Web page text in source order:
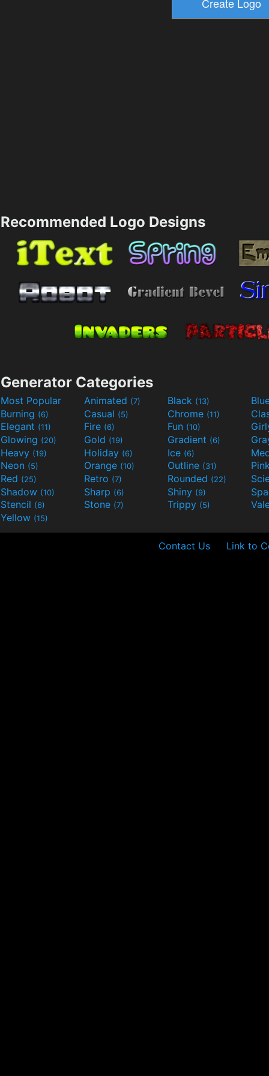
Recommended Logo Designs
Generator Categories
Most Popular Animated (7) Black (13)
Burning (6) Casual (5) Chrome (11)
Elegant (11) Fire (6) Fun (10)
Glowing (20) Gold (19) Gradient (6)
Heavy (19) Holiday (6) Ice (6)
Neon (5) Orange (10) Outline (31)
Red (25) Retro (7) Rounded (22)
Shadow (10) Sharp (6) Shiny (9)
Stencil (6) Stone (7) Trippy (5)
Yellow (15)
Contact Us Link to